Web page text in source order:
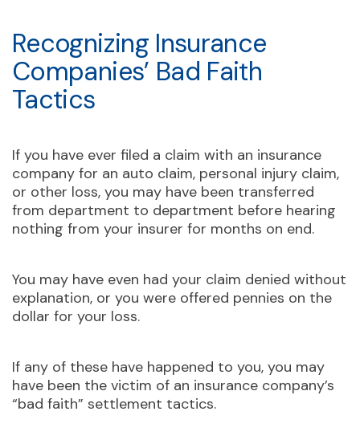
Recognizing Insurance
Companies’ Bad Faith
Tactics
If you have ever filed a claim with an insurance
company for an auto claim, personal injury claim,
or other loss, you may have been transferred
from department to department before hearing
nothing from your insurer for months on end.
You may have even had your claim denied without
explanation, or you were offered pennies on the
dollar for your loss.
If any of these have happened to you, you may
have been the victim of an insurance company’s
“bad faith” settlement tactics.